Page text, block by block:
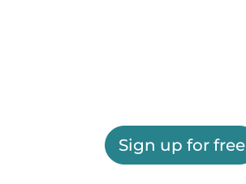
Sign up for free